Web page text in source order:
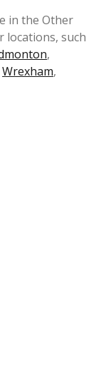
in the Other
such
,
Wrexham,